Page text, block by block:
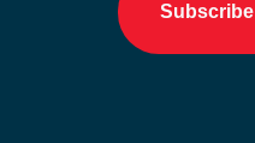
Subscribe